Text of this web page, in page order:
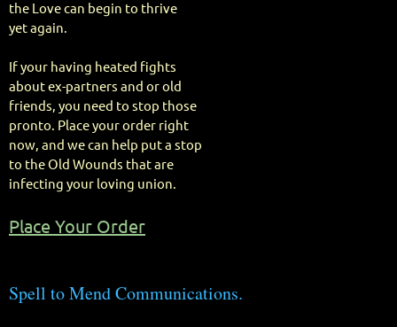
the Love can begin to thrive
yet again.
If your having heated fights
about ex-partners and or old
friends, you need to stop those
pronto. Place your order right
now, and we can help put a stop
to the Old Wounds that are
infecting your loving union.
Place Your Order
Spell to Mend Communications.